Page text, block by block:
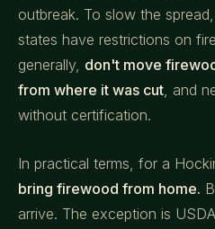
outbreak. To slow the
states have restrictions on
generally, don't move
from where it was cut, and
without certification.
In practical terms, for a
bring firewood from home.
arrive. The exception is